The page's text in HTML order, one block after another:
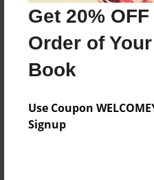
Get 20%
Order of
Book
Use Coupon
Signup
Apr-20-2019
Format
8.5"x11" - Choice of
Book
Children
Privacy